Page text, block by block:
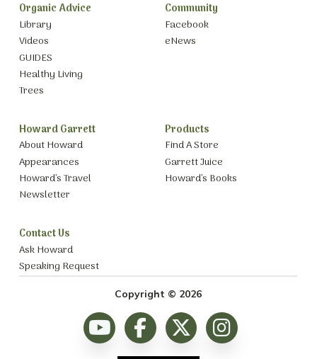
Organic Advice
Library
Videos
GUIDES
Healthy Living
Trees
Community
Facebook
eNews
Howard Garrett
About Howard
Appearances
Howard’s Travel
Newsletter
Products
Find A Store
Garrett Juice
Howard’s Books
Contact Us
Ask Howard
Speaking Request
Copyright © 2026